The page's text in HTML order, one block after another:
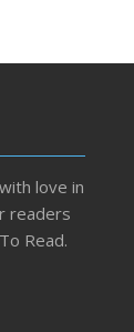
love in
readers
Read.